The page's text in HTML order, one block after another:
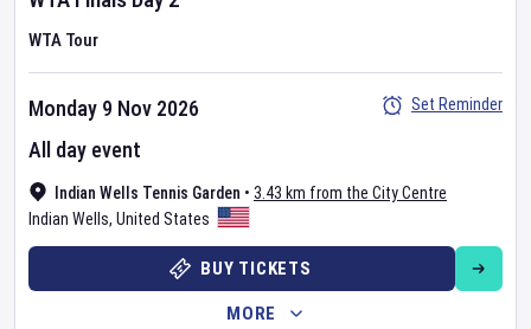
WTA Tour
Indian Wells Tennis Garden • 3.43 km from the City Centre
Indian Wells, United States
Monday 9 Nov 2026
All day event
Set Reminder
BUY TICKETS
MORE